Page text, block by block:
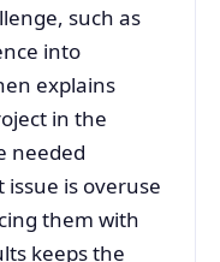
such as
into
explains
in the
needed
is overuse
them with
keeps the